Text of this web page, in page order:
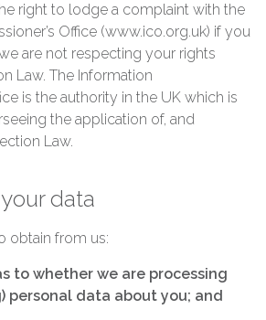
right to lodge a complaint with the
Office (www.ico.org.uk) if you
are not respecting your rights
Law. The Information
is the authority in the UK which is
the application of, and
Law.
data
obtain from us:
to whether we are processing
personal data about you; and